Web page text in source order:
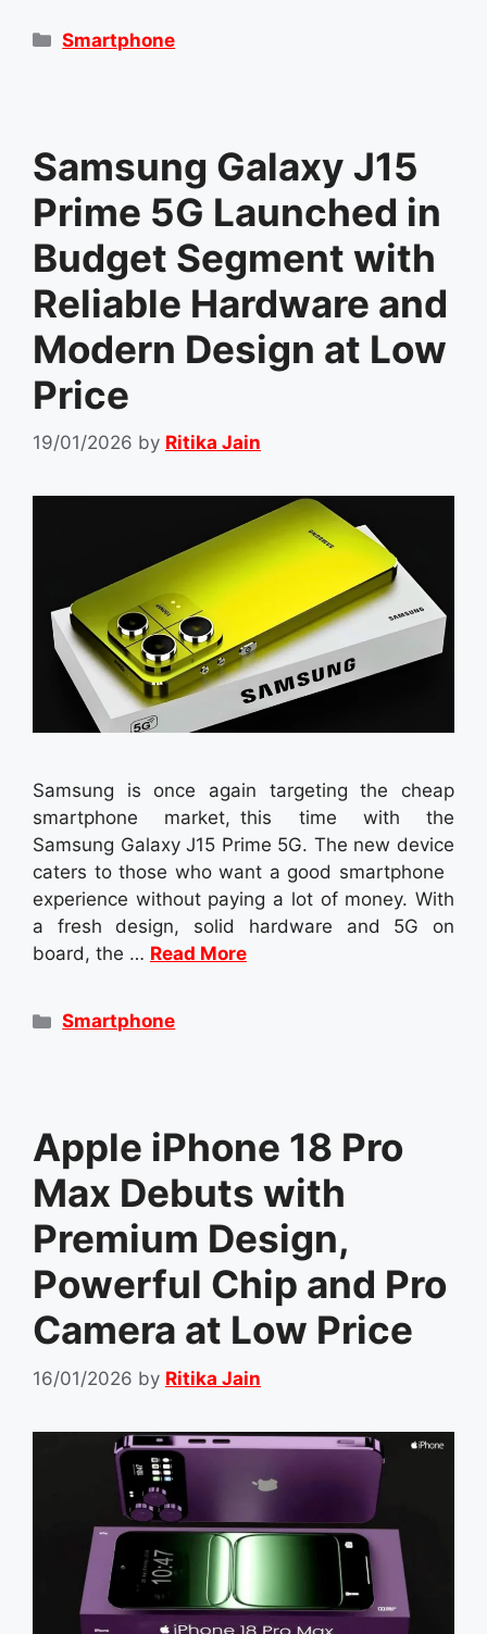
Categories
Smartphone
Samsung Galaxy J15
Prime 5G Launched in
Budget Segment with
Reliable Hardware and
Modern Design at Low
Price
19/01/2026 by Ritika Jain
Samsung is once again targeting the cheap
smartphone market, this time with the
Samsung Galaxy J15 Prime 5G. The new device
caters to those who want a good smartphone
experience without paying a lot of money. With
a fresh design, solid hardware and 5G on
board, the … Read More
Categories
Smartphone
Apple iPhone 18 Pro
Max Debuts with
Premium Design,
Powerful Chip and Pro
Camera at Low Price
16/01/2026 by Ritika Jain